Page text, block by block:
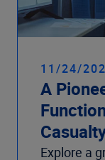
11/24/
A
Explore a